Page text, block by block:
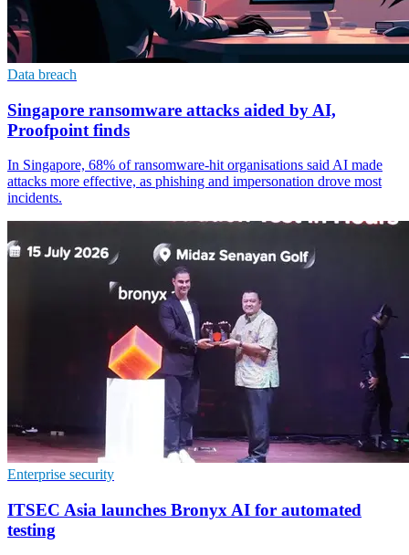
Data breach
Singapore ransomware attacks aided by AI,
Proofpoint finds
In Singapore, 68% of ransomware-hit organisations said AI made
attacks more effective, as phishing and impersonation drove most
incidents.
Enterprise security
ITSEC Asia launches Bronyx AI for automated
testing